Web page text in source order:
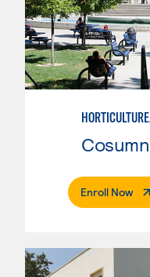
Enroll Now.